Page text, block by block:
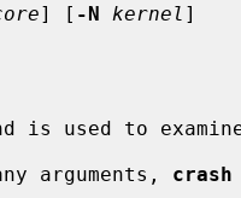
] [ -N kernel ]
is used to
any arguments,
crash